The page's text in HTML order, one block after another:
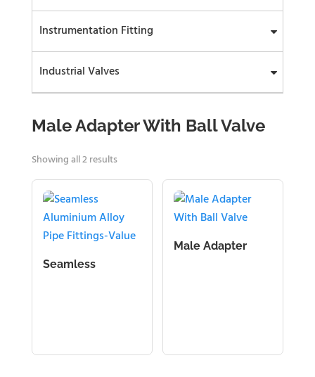
Instrumentation Fitting
Industrial Valves
Male Adapter With Ball Valve
Showing all 2 results
Seamless
Male Adapter